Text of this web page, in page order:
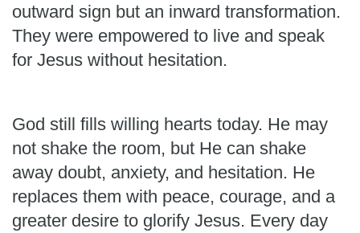
outward sign but an inward transformation.
They were empowered to live and speak
for Jesus without hesitation.
God still fills willing hearts today. He may
not shake the room, but He can shake
away doubt, anxiety, and hesitation. He
replaces them with peace, courage, and a
greater desire to glorify Jesus. Every day